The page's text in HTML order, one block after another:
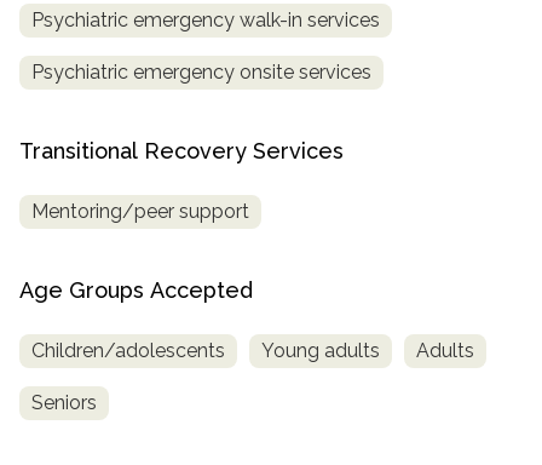
Psychiatric emergency walk-in services
Psychiatric emergency onsite services
Transitional Recovery Services
Mentoring/peer support
Age Groups Accepted
Children/adolescents Young adults Adults
Seniors